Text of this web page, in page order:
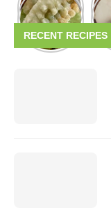
RECENT RECIPES